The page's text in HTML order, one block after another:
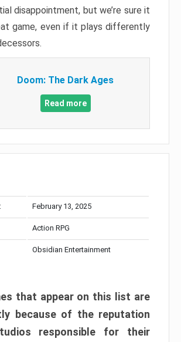
disappointment, but we’re sure it
game, even if it plays differently
Doom: The Dark Ages
Read more
February 13, 2025
Action RPG
Obsidian Entertainment
that appear on this list are
because of the reputation
responsible for their